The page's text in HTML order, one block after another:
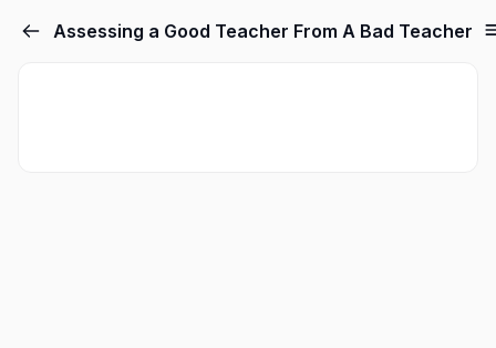
Assessing a Good Teacher From A Bad Teacher